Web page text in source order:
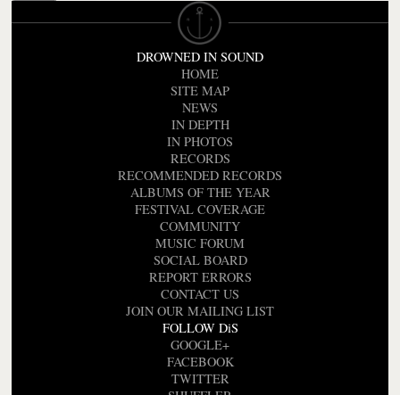
DROWNED IN SOUND
HOME
SITE MAP
NEWS
IN DEPTH
IN PHOTOS
RECORDS
RECOMMENDED RECORDS
ALBUMS OF THE YEAR
FESTIVAL COVERAGE
COMMUNITY
MUSIC FORUM
SOCIAL BOARD
REPORT ERRORS
CONTACT US
JOIN OUR MAILING LIST
FOLLOW DiS
GOOGLE+
FACEBOOK
TWITTER